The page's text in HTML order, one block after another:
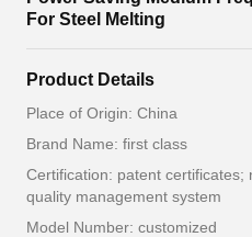
For Steel Melting
Product Details
Place of Origin: China
Brand Name: first class
Certification: patent certificates;
quality management system
Model Number: customized